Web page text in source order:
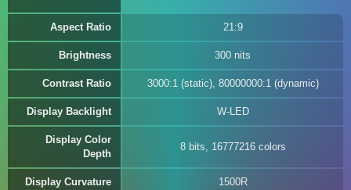
Aspect Ratio 21:9
Brightness 300 nits
Contrast Ratio 3000:1 (static), 80000000:1 (dynamic)
Display Backlight W-LED
Display Color
Depth
8 bits, 16777216 colors
Display Curvature 1500R